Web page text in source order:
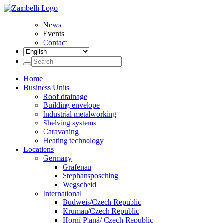
News
Events
Contact
Home
Business Units
Roof drainage
Building envelope
Industrial metalworking
Shelving systems
Caravaning
Heating technology
Locations
Germany
Grafenau
Stephansposching
Wegscheid
International
Budweis/Czech Republic
Krumau/Czech Republic
Horní Planá/ Czech Republic